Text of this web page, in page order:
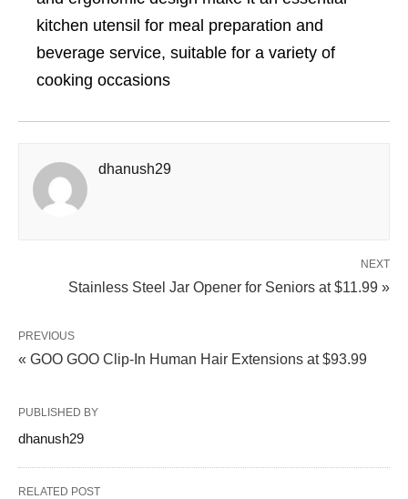
kitchen utensil for meal preparation and
beverage service, suitable for a variety of
cooking occasions
dhanush29
NEXT
Stainless Steel Jar Opener for Seniors at $11.99 »
PREVIOUS
« GOO GOO Clip‑In Human Hair Extensions at $93.99
PUBLISHED BY
dhanush29
RELATED POST